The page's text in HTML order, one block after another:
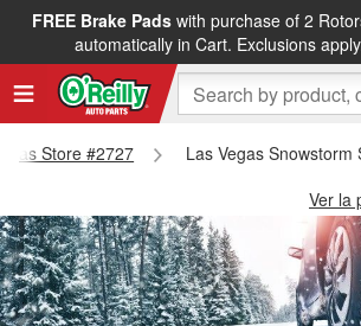
FREE Brake Padswith purchase of 2
automatically in Cart. Exclusions
Store #2727
Las Vegas
Ver la